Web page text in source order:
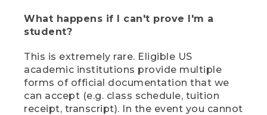
What happens if I can't prove I'm a
student?
This is extremely rare. Eligible US
academic institutions provide multiple
forms of official documentation that we
can accept (e.g. class schedule, tuition
receipt, transcript). In the event you cannot